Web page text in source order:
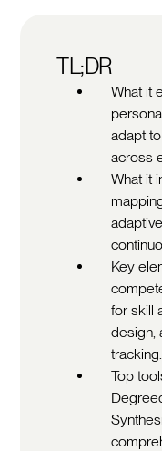
TL;DR
What it
adapt
across
What it
Key
for skill
design,
tracking.
Top